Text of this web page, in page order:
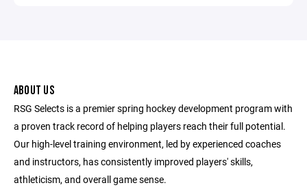
ABOUT US
RSG Selects is a premier spring hockey development program with
a proven track record of helping players reach their full potential.
Our high-level training environment, led by experienced coaches
and instructors, has consistently improved players' skills,
athleticism, and overall game sense.